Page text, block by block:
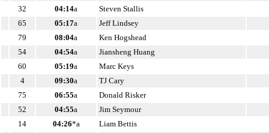
32
04:14a
Steven Stallis
65
05:17a
Jeff Lindsey
79
08:04a
Ken Hogshead
54
04:54a
Jiansheng Huang
60
05:19a
Marc Keys
4
09:30a
TJ Cary
75
06:55a
Donald Risker
52
04:55a
Jim Seymour
14
04:26*a
Liam Bettis